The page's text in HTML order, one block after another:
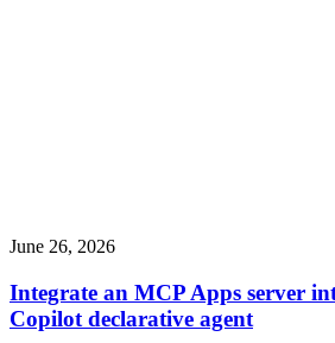
June 26, 2026
Integrate an MCP Apps server
Copilot declarative agent